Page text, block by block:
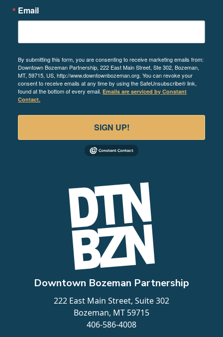
Email
By submitting this form, you are consenting to receive marketing emails from:
Downtown Bozeman Partnership, 222 East Main Street, Ste 302, Bozeman,
MT, 59715, US, http://www.downtownbozeman.org. You can revoke your
consent to receive emails at any time by using the SafeUnsubscribe® link,
found at the bottom of every email. Emails are serviced by Constant
Contact.
SIGN UP!
Downtown Bozeman Partnership
222 East Main Street, Suite 302
Bozeman, MT 59715
406-586-4008